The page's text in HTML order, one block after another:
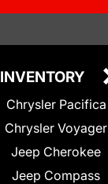
INVENTORY
Chrysler Pacifica
Chrysler Voyager
Jeep Cherokee
Jeep Compass